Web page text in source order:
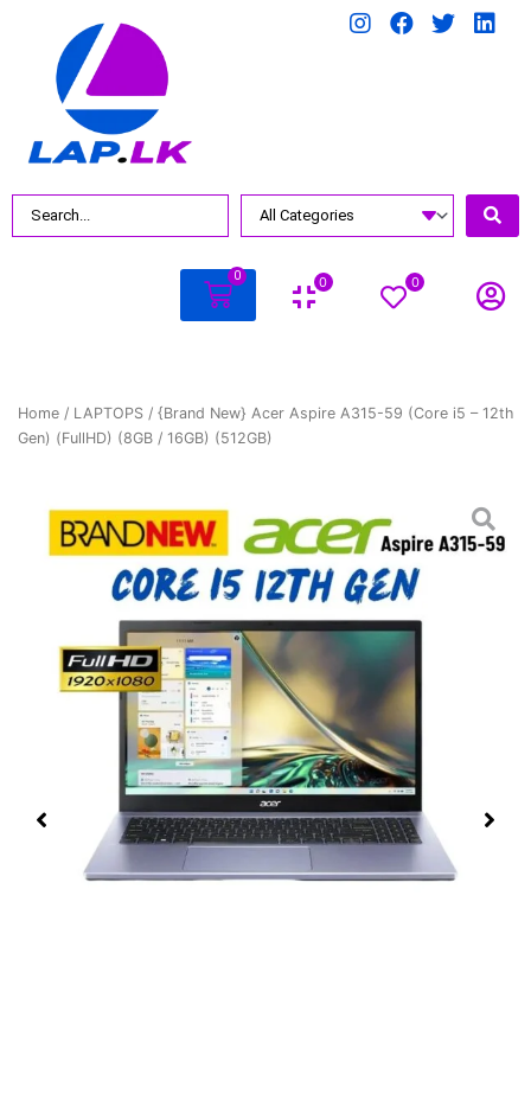
0 0 0
Home / LAPTOPS / {Brand New} Acer Aspire A315-59 (Core i5 – 12th
Gen) (FullHD) (8GB / 16GB) (512GB)